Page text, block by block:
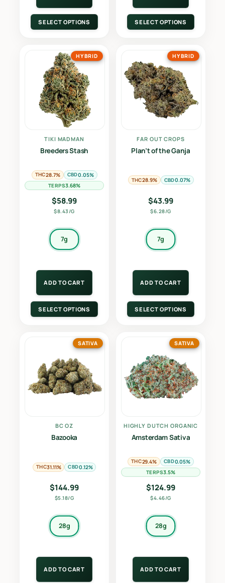
SELECT OPTIONS SELECT OPTIONS
HYBRID
TIKI MADMAN
Breeders Stash
THC28.7% CBD0.05%
TERPS3.68%
$58.99
$8.43/G
7g
ADD TO CART
SELECT OPTIONS
HYBRID
FAR OUT CROPS
Plan’t of the Ganja
THC28.9% CBD0.07%
$43.99
$6.28/G
7g
ADD TO CART
SELECT OPTIONS
SATIVA
BC OZ
Bazooka
THC31.11% CBD0.12%
$144.99
$5.18/G
28g
ADD TO CART
SATIVA
HIGHLY DUTCH ORGANIC
Amsterdam Sativa
THC29.4% CBD0.05%
TERPS3.5%
$124.99
$4.46/G
28g
ADD TO CART